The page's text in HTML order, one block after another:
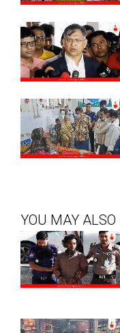
YOU MAY ALSO